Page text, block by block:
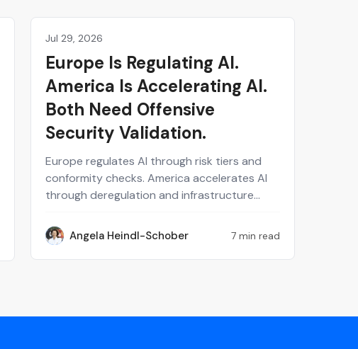
Perspectives on Security
Jul 29, 2026
Europe Is Regulating AI.
America Is Accelerating AI.
Both Need Offensive
Security Validation.
Europe regulates AI through risk tiers and
conformity checks. America accelerates AI
through deregulation and infrastructure
but land on the same gap: neither tells you
whether a live AI system actually holds up
against real attacks. Enterprise AI security
offensive testing is the layer that both
AH Angela Heindl-Schober 7 min read